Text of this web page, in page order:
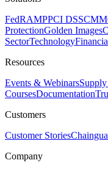
FedRAMPPCI DSS
ProtectionGolden Images
SectorTechnology
Resources
Events & Webinars
CoursesDocumentation
Customers
Customer Stories
Company